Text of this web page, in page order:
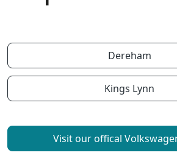
Dereham
Kings Lynn
Visit our offical